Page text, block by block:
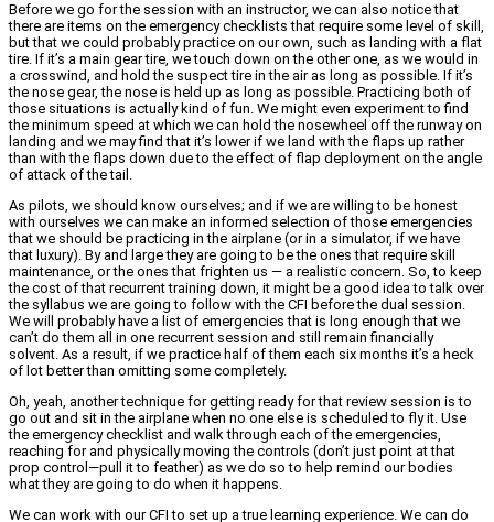
Before we go for the session with an instructor, we can also notice that
there are items on the emergency checklists that require some level of skill,
but that we could probably practice on our own, such as landing with a flat
tire. If it’s a main gear tire, we touch down on the other one, as we would in
a crosswind, and hold the suspect tire in the air as long as possible. If it’s
the nose gear, the nose is held up as long as possible. Practicing both of
those situations is actually kind of fun. We might even experiment to find
the minimum speed at which we can hold the nosewheel off the runway on
landing and we may find that it’s lower if we land with the flaps up rather
than with the flaps down due to the effect of flap deployment on the angle
of attack of the tail.
As pilots, we should know ourselves; and if we are willing to be honest
with ourselves we can make an informed selection of those emergencies
that we should be practicing in the airplane (or in a simulator, if we have
that luxury). By and large they are going to be the ones that require skill
maintenance, or the ones that frighten us — a realistic concern. So, to keep
the cost of that recurrent training down, it might be a good idea to talk over
the syllabus we are going to follow with the CFI before the dual session.
We will probably have a list of emergencies that is long enough that we
can’t do them all in one recurrent session and still remain financially
solvent. As a result, if we practice half of them each six months it’s a heck
of lot better than omitting some completely.
Oh, yeah, another technique for getting ready for that review session is to
go out and sit in the airplane when no one else is scheduled to fly it. Use
the emergency checklist and walk through each of the emergencies,
reaching for and physically moving the controls (don’t just point at that
prop control—pull it to feather) as we do so to help remind our bodies
what they are going to do when it happens.
We can work with our CFI to set up a true learning experience. We can do